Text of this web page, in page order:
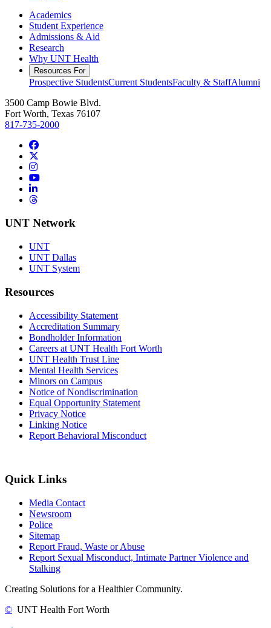
Academics
Student Experience
Admissions & Aid
Research
Why UNT Health
Resources For
Prospective StudentsCurrent StudentsFaculty & StaffAlumni
3500 Camp Bowie Blvd.
Fort Worth, Texas 76107
817-735-2000
Facebook
Instagram
YouTube
LinkedIn
Threads
UNT Network
UNT
UNT Dallas
UNT System
Resources
Accessibility Statement
Accreditation Summary
Bondholder Information
Careers at UNT Health Fort Worth
UNT Health Trust Line
Mental Health Services
Minors on Campus
Notice of Nondiscrimination
Equal Opportunity Statement
Privacy Notice
Linking Notice
Report Behavioral Misconduct
Quick Links
Media Contact
Newsroom
Police
Sitemap
Report Fraud, Waste or Abuse
Report Sexual Misconduct, Intimate Partner Violence and
Stalking
Creating Solutions for a Healthier Community.
© UNT Health Fort Worth